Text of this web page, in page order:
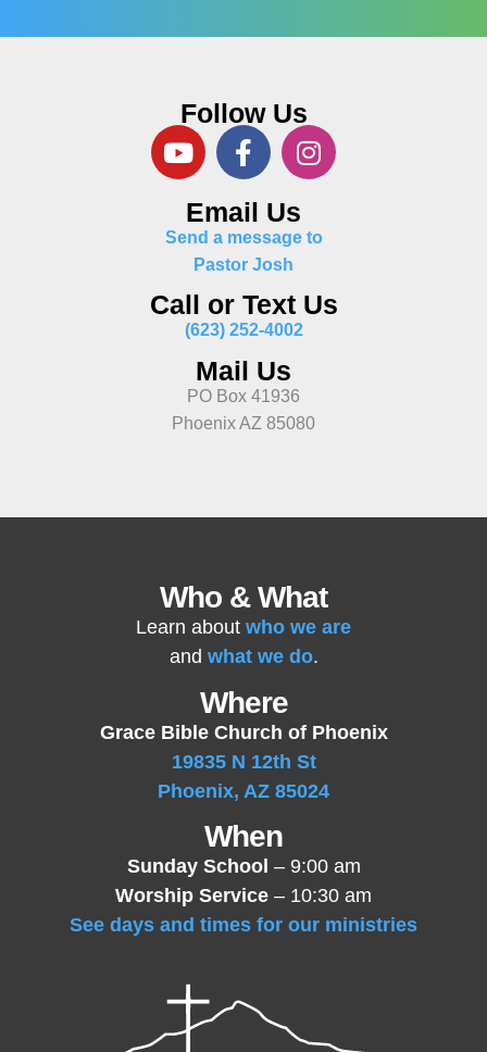
Follow Us
Email Us
Send a message to
Pastor Josh
Call or Text Us
(623) 252-4002
Mail Us
PO Box 41936
Phoenix AZ 85080
Who & What
Learn about who we are
and what we do.
Where
Grace Bible Church of Phoenix
19835 N 12th St
Phoenix, AZ 85024
When
Sunday School – 9:00 am
Worship Service – 10:30 am
See days and times for our ministries